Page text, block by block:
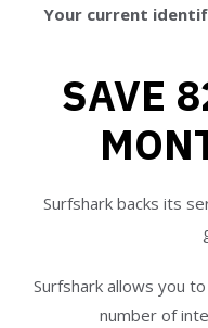
Your current
SAVE
Surfshark backs its
Surfshark allows you
number of